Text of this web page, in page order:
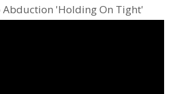
'Holding On Tight'